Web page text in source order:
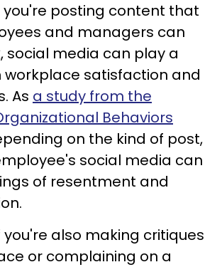
you're posting content that
and managers can
social media can play a
workplace satisfaction and
As a study from the
Behaviors
on the kind of post,
social media can
of resentment and
you're also making critiques
or complaining on a